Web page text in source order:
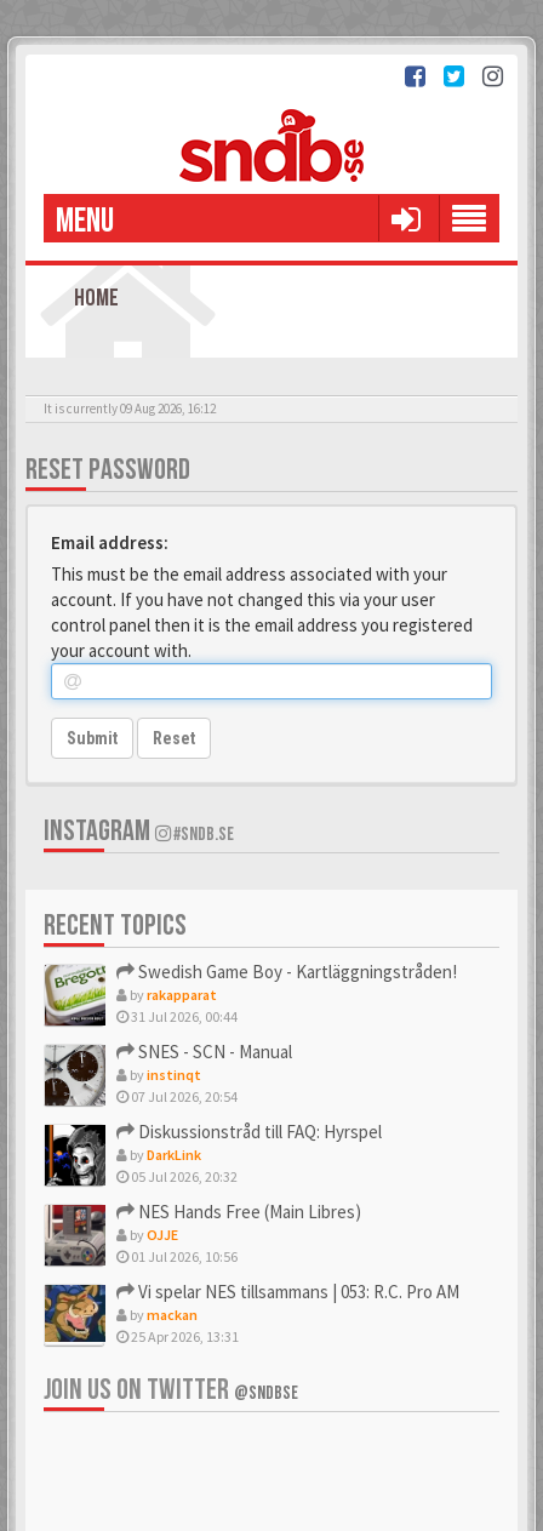
MENU
HOME
It is currently 09 Aug 2026, 16:12
RESET PASSWORD
Email address:
This must be the email address associated with your
account. If you have not changed this via your user
control panel then it is the email address you registered
your account with.
Submit Reset
INSTAGRAM #SNDB.SE
RECENT TOPICS
Swedish Game Boy - Kartläggningstråden!
byrakapparat
31 Jul 2026, 00:44
SNES - SCN - Manual
byinstinqt
07 Jul 2026, 20:54
Diskussionstråd till FAQ: Hyrspel
byDarkLink
05 Jul 2026, 20:32
NES Hands Free (Main Libres)
byOJJE
01 Jul 2026, 10:56
Vi spelar NES tillsammans | 053: R.C. Pro AM
bymackan
25 Apr 2026, 13:31
JOIN US ON TWITTER @SNDBSE